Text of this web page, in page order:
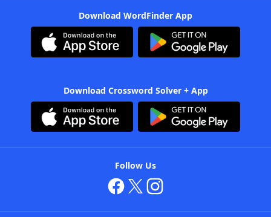
Download WordFinder App
Download Crossword Solver + App
Follow Us